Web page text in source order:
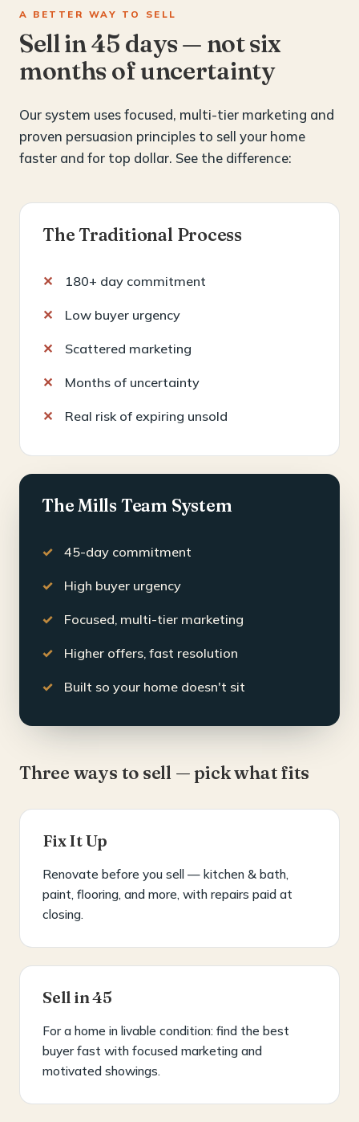
A BETTER WAY TO SELL
Sell in 45 days — not six
months of uncertainty
Our system uses focused, multi-tier marketing and
proven persuasion principles to sell your home
faster and for top dollar. See the difference:
The Traditional Process
180+ day commitment
Low buyer urgency
Scattered marketing
Months of uncertainty
Real risk of expiring unsold
The Mills Team System
45-day commitment
High buyer urgency
Focused, multi-tier marketing
Higher offers, fast resolution
Built so your home doesn't sit
Three ways to sell — pick what fits
Fix It Up
Renovate before you sell — kitchen & bath,
paint, flooring, and more, with repairs paid at
closing.
Sell in 45
For a home in livable condition: find the best
buyer fast with focused marketing and
motivated showings.